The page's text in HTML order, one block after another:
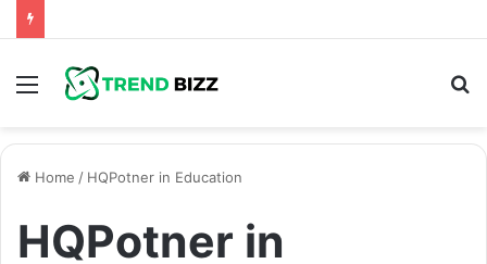
Menu
Home / HQPotner in Education
HQPotner in